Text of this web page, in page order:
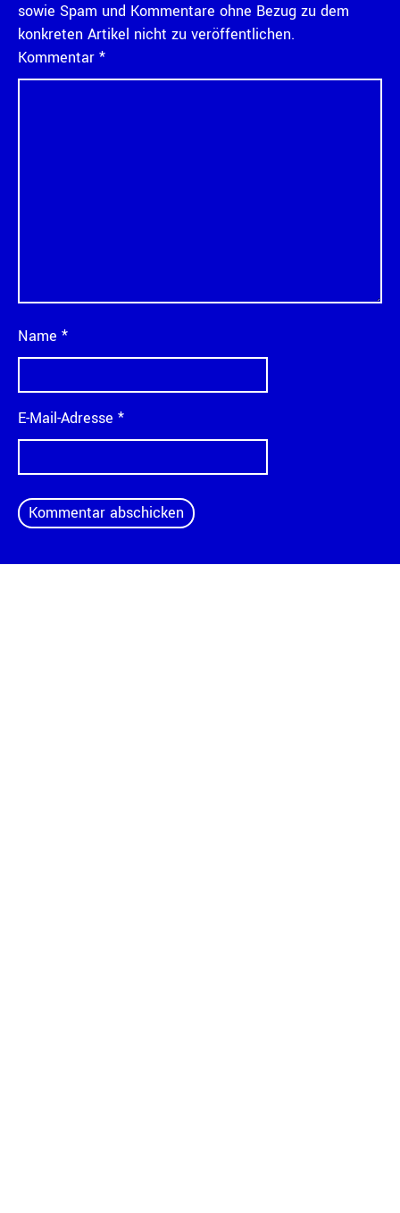
sowie Spam und Kommentare ohne Bezug zu dem
konkreten Artikel nicht zu veröffentlichen.
Kommentar *
Name *
E-Mail-Adresse *